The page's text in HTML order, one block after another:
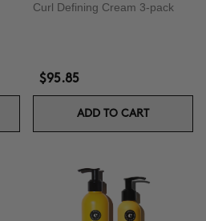
Curl Defining Cream 3-pack
$95.85
ADD TO CART